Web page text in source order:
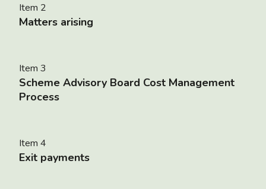
Item 2
Matters arising
Item 3
Scheme Advisory Board Cost Management
Process
Item 4
Exit payments